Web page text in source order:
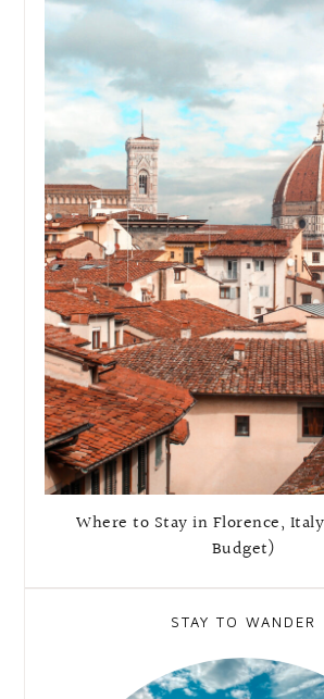
Where to Stay in Florence,
Budget)
STAY TO WANDER